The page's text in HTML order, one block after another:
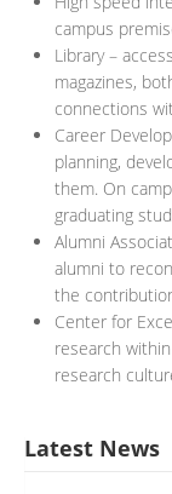
campus
Library –
magazines,
connections
Career
planning,
them. On
graduating
Alumni
alumni to
the
Center for
research
research
Latest News